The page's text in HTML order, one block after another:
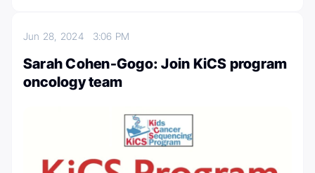
Jun 28, 2024 3:06 PM
Sarah Cohen-Gogo: Join KiCS program
oncology team